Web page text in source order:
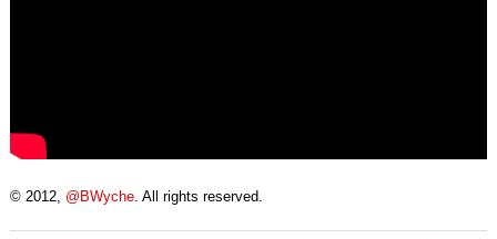
© 2012, @BWyche. All rights reserved.